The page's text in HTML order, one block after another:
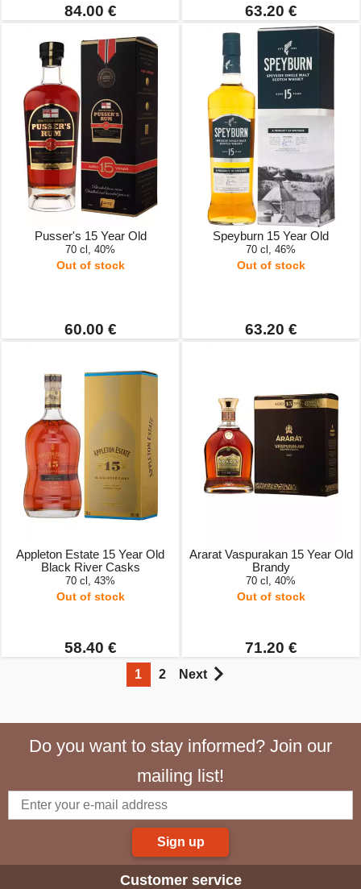
84.00 € 63.20 €
Pusser's 15 Year Old
70 cl, 40%
Out of stock
60.00 €
Speyburn 15 Year Old
70 cl, 46%
Out of stock
63.20 €
Appleton Estate 15 Year Old
Black River Casks
70 cl, 43%
Out of stock
58.40 €
Ararat Vaspurakan 15 Year Old
Brandy
70 cl, 40%
Out of stock
71.20 €
1 2 Next
Do you want to stay informed? Join our
mailing list!
Sign up
Customer service